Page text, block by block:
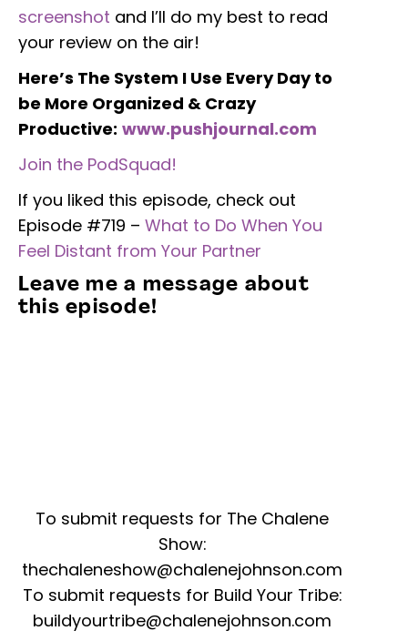
screenshot and I’ll do my best to read
your review on the air!
Here’s The System I Use Every Day to
be More Organized & Crazy
Productive: www.pushjournal.com
Join the PodSquad!
If you liked this episode, check out
Episode #719 – What to Do When You
Feel Distant from Your Partner
Leave me a message about
this episode!
To submit requests for The Chalene
Show:
thechaleneshow@chalenejohnson.com
To submit requests for Build Your Tribe:
buildyourtribe@chalenejohnson.com